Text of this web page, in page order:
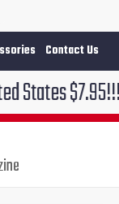
Contact Us
Free